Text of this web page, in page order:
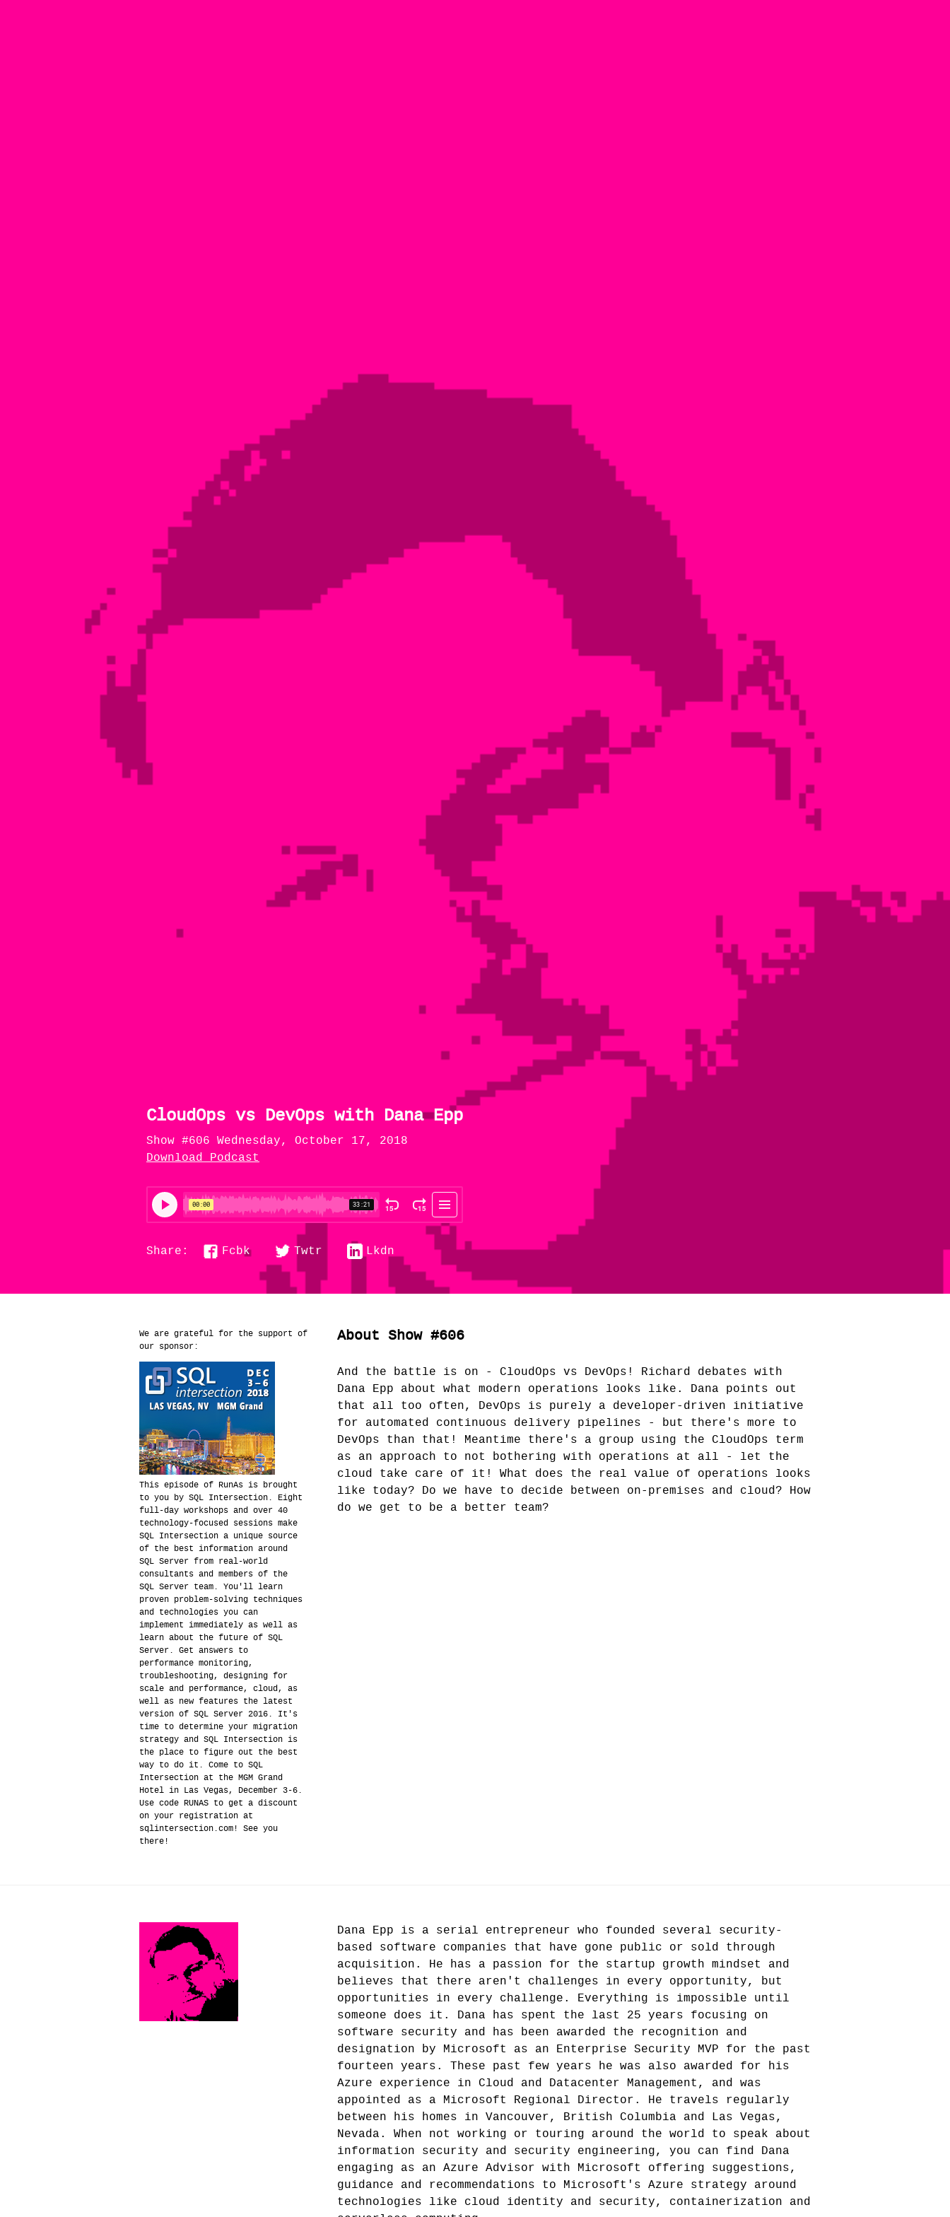
CloudOps vs DevOps with Dana Epp
Show #606 Wednesday, October 17, 2018
Download Podcast
Share: Fcbk Twtr Lkdn
We are grateful for the support of
our sponsor:
This episode of RunAs is brought
to you by SQL Intersection. Eight
full-day workshops and over 40
technology-focused sessions make
SQL Intersection a unique source
of the best information around
SQL Server from real-world
consultants and members of the
SQL Server team. You'll learn
proven problem-solving techniques
and technologies you can
implement immediately as well as
learn about the future of SQL
Server. Get answers to
performance monitoring,
troubleshooting, designing for
scale and performance, cloud, as
well as new features the latest
version of SQL Server 2016. It's
time to determine your migration
strategy and SQL Intersection is
the place to figure out the best
way to do it. Come to SQL
Intersection at the MGM Grand
Hotel in Las Vegas, December 3-6.
Use code RUNAS to get a discount
on your registration at
sqlintersection.com! See you
there!
About Show #606
And the battle is on - CloudOps vs DevOps! Richard debates with
Dana Epp about what modern operations looks like. Dana points out
that all too often, DevOps is purely a developer-driven initiative
for automated continuous delivery pipelines - but there's more to
DevOps than that! Meantime there's a group using the CloudOps term
as an approach to not bothering with operations at all - let the
cloud take care of it! What does the real value of operations looks
like today? Do we have to decide between on-premises and cloud? How
do we get to be a better team?
Dana Epp is a serial entrepreneur who founded several security-
based software companies that have gone public or sold through
acquisition. He has a passion for the startup growth mindset and
believes that there aren't challenges in every opportunity, but
opportunities in every challenge. Everything is impossible until
someone does it. Dana has spent the last 25 years focusing on
software security and has been awarded the recognition and
designation by Microsoft as an Enterprise Security MVP for the past
fourteen years. These past few years he was also awarded for his
Azure experience in Cloud and Datacenter Management, and was
appointed as a Microsoft Regional Director. He travels regularly
between his homes in Vancouver, British Columbia and Las Vegas,
Nevada. When not working or touring around the world to speak about
information security and security engineering, you can find Dana
engaging as an Azure Advisor with Microsoft offering suggestions,
guidance and recommendations to Microsoft's Azure strategy around
technologies like cloud identity and security, containerization and